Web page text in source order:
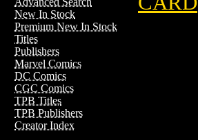
New In Stock
Premium New In Stock
Titles
Publishers
Marvel Comics
DC Comics
CGC Comics
TPB Titles
TPB Publishers
Creator Index